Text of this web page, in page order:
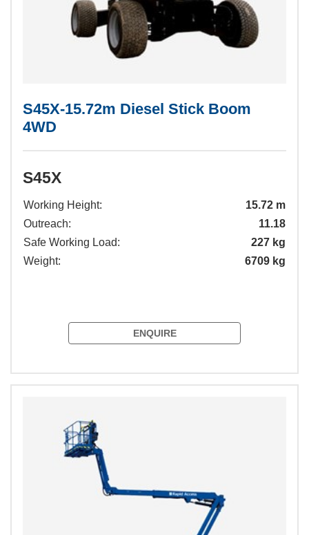
S45X-15.72m Diesel Stick Boom
4WD
S45X
Working Height:
15.72 m
Outreach:
11.18
Safe Working Load:
227 kg
Weight:
6709 kg
ENQUIRE